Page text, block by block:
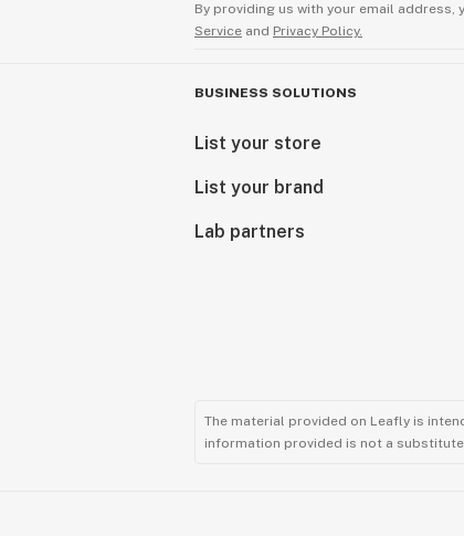
By providing us with your email address,
Service and Privacy Policy.
BUSINESS SOLUTIONS
List your store
List your brand
Lab partners
The material provided on Leafly is
information provided is not a